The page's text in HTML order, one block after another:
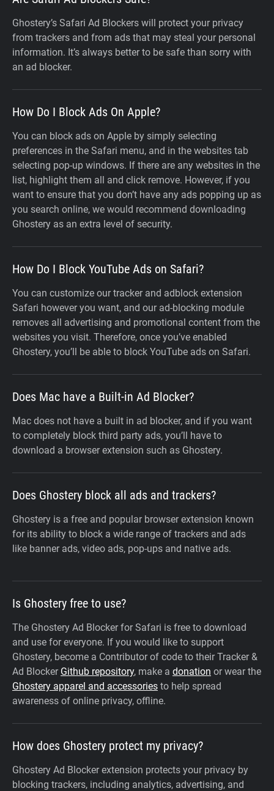
Ghostery’s Safari Ad Blockers will protect your privacy
from trackers and from ads that may steal your personal
information. It’s always better to be safe than sorry with
an ad blocker.
How Do I Block Ads On Apple?
You can block ads on Apple by simply selecting
preferences in the Safari menu, and in the websites tab
selecting pop-up windows. If there are any websites in the
list, highlight them all and click remove. However, if you
want to ensure that you don’t have any ads popping up as
you search online, we would recommend downloading
Ghostery as an extra level of security.
How Do I Block YouTube Ads on Safari?
You can customize our tracker and adblock extension
Safari however you want, and our ad-blocking module
removes all advertising and promotional content from the
websites you visit. Therefore, once you’ve enabled
Ghostery, you’ll be able to block YouTube ads on Safari.
Does Mac have a Built-in Ad Blocker?
Mac does not have a built in ad blocker, and if you want
to completely block third party ads, you’ll have to
download a browser extension such as Ghostery.
Does Ghostery block all ads and trackers?
Ghostery is a free and popular browser extension known
for its ability to block a wide range of trackers and ads
like banner ads, video ads, pop-ups and native ads.
Is Ghostery free to use?
The Ghostery Ad Blocker for Safari is free to download
and use for everyone. If you would like to support
Ghostery, become a Contributor of code to their Tracker &
Ad Blocker Github repository, make a donation or wear the
Ghostery apparel and accessories to help spread
awareness of online privacy, offline.
How does Ghostery protect my privacy?
Ghostery Ad Blocker extension protects your privacy by
blocking trackers, including analytics, advertising, and